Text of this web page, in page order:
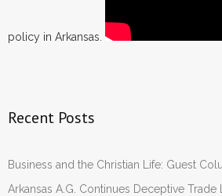
policy in Arkansas.
Recent Posts
Business and the Christian Life: Guest
Arkansas A.G. Continues Deceptive Trade